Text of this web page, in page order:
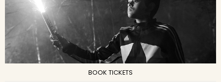
BOOK TICKETS